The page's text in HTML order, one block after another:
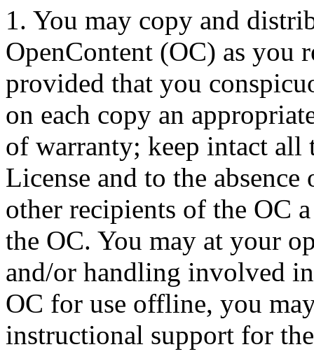
1. You may copy and
OpenContent (OC) as you
provided that you
on each copy an
of warranty; keep intact all
License and to the
other recipients of the OC
the OC. You may at your
and/or handling involved
OC for use offline, you
instructional support for